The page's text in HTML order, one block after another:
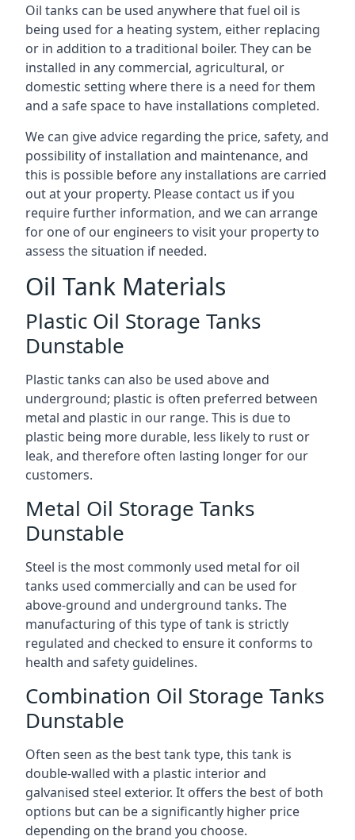
Oil tanks can be used anywhere that fuel oil is
being used for a heating system, either replacing
or in addition to a traditional boiler. They can be
installed in any commercial, agricultural, or
domestic setting where there is a need for them
and a safe space to have installations completed.
We can give advice regarding the price, safety, and
possibility of installation and maintenance, and
this is possible before any installations are carried
out at your property. Please contact us if you
require further information, and we can arrange
for one of our engineers to visit your property to
assess the situation if needed.
Oil Tank Materials
Plastic Oil Storage Tanks
Dunstable
Plastic tanks can also be used above and
underground; plastic is often preferred between
metal and plastic in our range. This is due to
plastic being more durable, less likely to rust or
leak, and therefore often lasting longer for our
customers.
Metal Oil Storage Tanks
Dunstable
Steel is the most commonly used metal for oil
tanks used commercially and can be used for
above-ground and underground tanks. The
manufacturing of this type of tank is strictly
regulated and checked to ensure it conforms to
health and safety guidelines.
Combination Oil Storage Tanks
Dunstable
Often seen as the best tank type, this tank is
double-walled with a plastic interior and
galvanised steel exterior. It offers the best of both
options but can be a significantly higher price
depending on the brand you choose.